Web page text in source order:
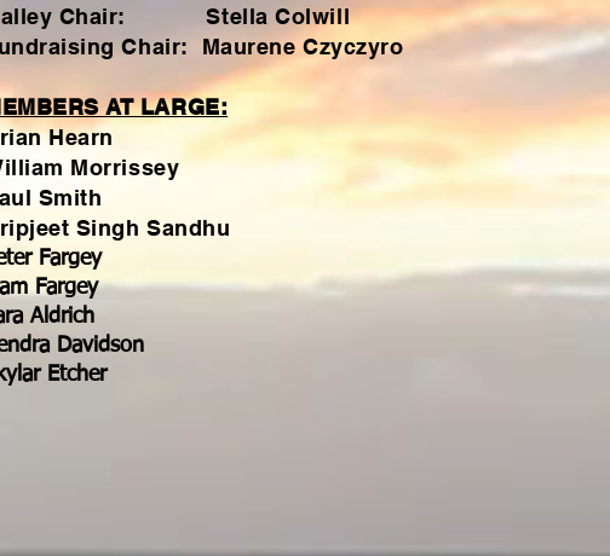
Chair: Stella Colwill
Chair: Maurene Czyczyro
AT LARGE:
Hearn
Morrissey
Smith
Singh Sandhu
Fargey
Fargey
Aldrich
Davidson
Etcher